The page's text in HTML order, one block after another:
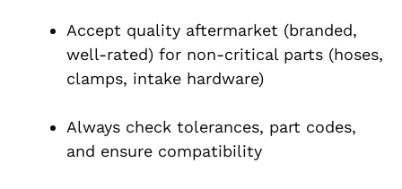
Accept quality aftermarket (branded,
well-rated) for non-critical parts (hoses,
clamps, intake hardware)
Always check tolerances, part codes,
and ensure compatibility